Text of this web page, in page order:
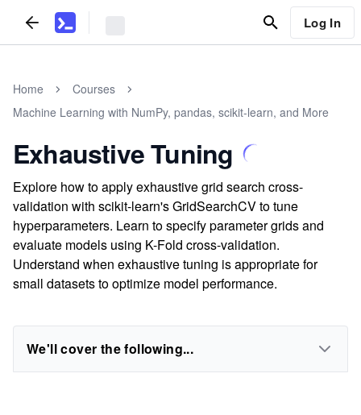
Log In
Home
Courses
Machine Learning with NumPy, pandas, scikit-learn, and More
Exhaustive Tuning
Explore how to apply exhaustive grid search cross-
validation with scikit-learn's GridSearchCV to tune
hyperparameters. Learn to specify parameter grids and
evaluate models using K-Fold cross-validation.
Understand when exhaustive tuning is appropriate for
small datasets to optimize model performance.
We'll cover the following...